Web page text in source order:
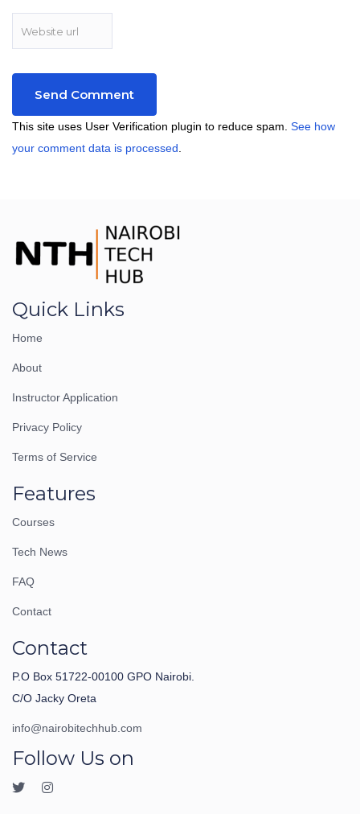
This site uses User Verification plugin to reduce spam. See how
your comment data is processed
Quick Links
Home
About
Instructor Application
Privacy Policy
Terms of Service
Features
Courses
Tech News
FAQ
Contact
Contact
P.O Box 51722-00100 GPO Nairobi.
C/O Jacky Oreta
info@nairobitechhub.com
Follow Us on